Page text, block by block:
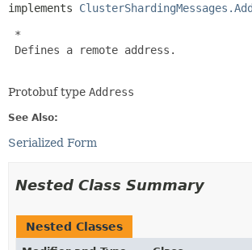
implements
*
Defines a remote address.
Protobuf type Address
See Also:
Serialized Form
Nested Class Summary
Nested Classes